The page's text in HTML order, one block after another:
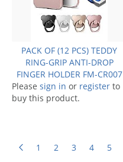
PACK OF (12 PCS) TEDDY
RING-GRIP ANTI-DROP
FINGER HOLDER FM-CR007
Please sign in or register to
buy this product.
1 2 3 4 5